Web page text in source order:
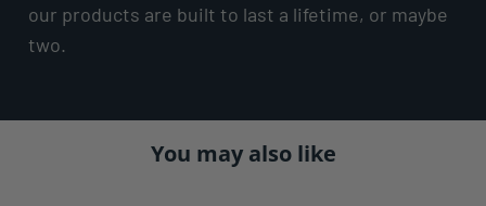
our products are built to last a lifetime, or maybe
two.
You may also like